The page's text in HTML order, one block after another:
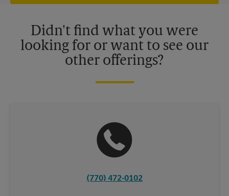
Didn't find what you were
looking for or want to see our
other offerings?
(770) 472-0102